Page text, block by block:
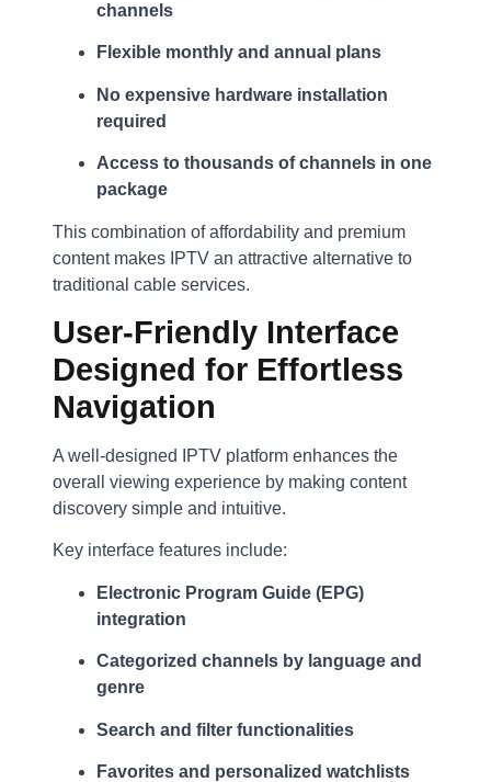
channels
Flexible monthly and annual plans
No expensive hardware installation
required
Access to thousands of channels in one
package
This combination of affordability and premium
content makes IPTV an attractive alternative to
traditional cable services.
User-Friendly Interface
Designed for Effortless
Navigation
A well-designed IPTV platform enhances the
overall viewing experience by making content
discovery simple and intuitive.
Key interface features include:
Electronic Program Guide (EPG)
integration
Categorized channels by language and
genre
Search and filter functionalities
Favorites and personalized watchlists